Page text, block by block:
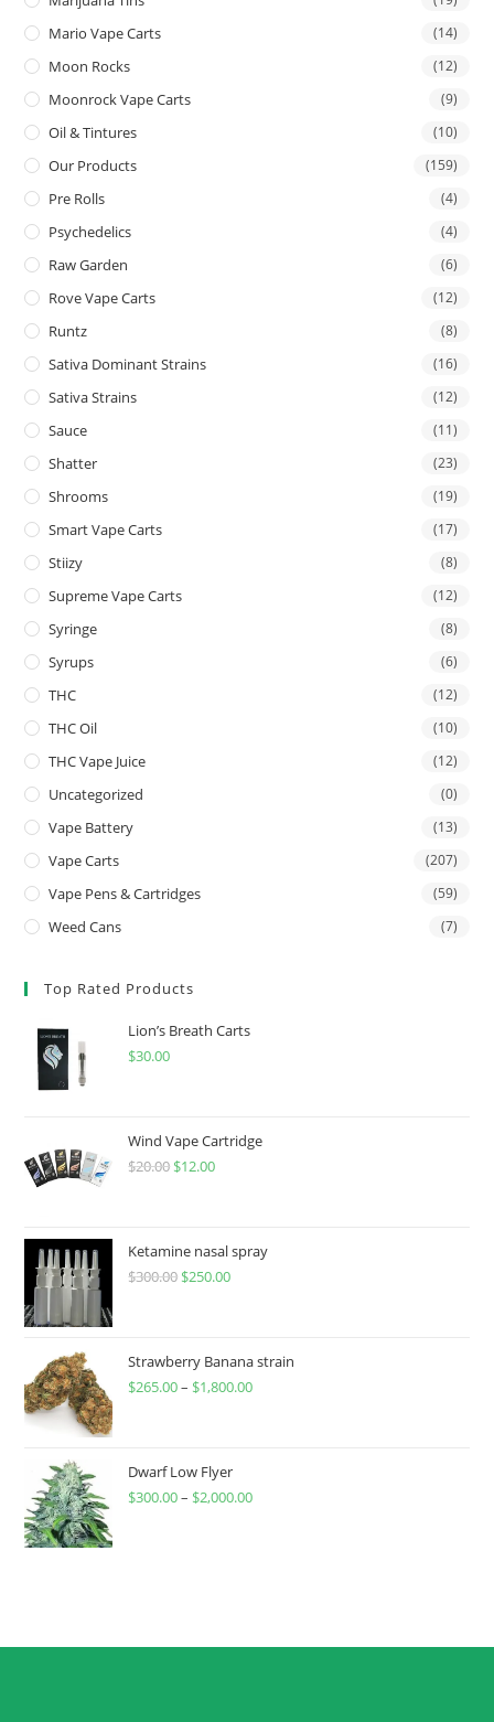
Mario Vape Carts (14)
Moon Rocks (12)
Moonrock Vape Carts (9)
Oil & Tintures (10)
Our Products (159)
Pre Rolls (4)
Psychedelics (4)
Raw Garden (6)
Rove Vape Carts (12)
Runtz (8)
Sativa Dominant Strains (16)
Sativa Strains (12)
Sauce (11)
Shatter (23)
Shrooms (19)
Smart Vape Carts (17)
Stiizy (8)
Supreme Vape Carts (12)
Syringe (8)
Syrups (6)
THC (12)
THC Oil (10)
THC Vape Juice (12)
Uncategorized (0)
Vape Battery (13)
Vape Carts (207)
Vape Pens & Cartridges (59)
Weed Cans (7)
Top Rated Products
Lion’s Breath Carts
$30.00
Wind Vape Cartridge
$20.00 $12.00
Ketamine nasal spray
$300.00 $250.00
Strawberry Banana strain
$265.00– $1,800.00
Dwarf Low Flyer
$300.00– $2,000.00